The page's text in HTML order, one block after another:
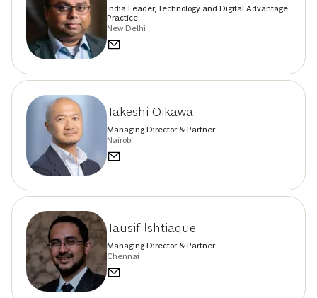
India Leader, Technology and Digital Advantage
Practice
New Delhi
Takeshi Oikawa
Managing Director & Partner
Nairobi
Tausif Ishtiaque
Managing Director & Partner
Chennai